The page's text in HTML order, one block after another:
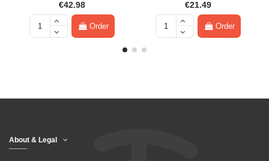
€42.98
Order
€21.49
Order
About & Legal